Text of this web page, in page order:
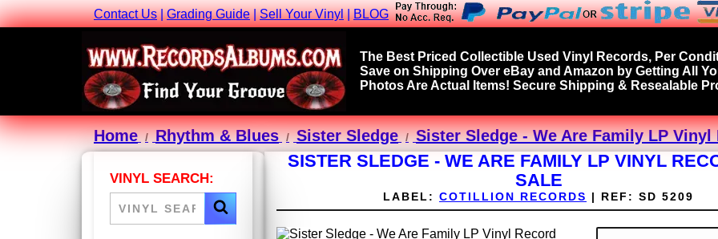
Contact Us|Grading Guide|Sell Your Vinyl|BLOG
The Best Priced Collectible Used Vinyl Records, Per
Save on Shipping Over eBay and Amazon by Getting All
Photos Are Actual Items! Secure Shipping & Resealable
Home Rhythm & Blues Sister Sledge Sister Sledge - We Are Family LP Vinyl
VINYL SEARCH:
SISTER SLEDGE - WE ARE FAMILY LP VINYL
SALE
LABEL: COTILLION RECORDS | REF: SD 5209